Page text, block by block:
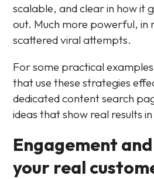
scalable, and clear in how it
out. Much more powerful, in
scattered viral attempts.
For some practical
that use these strategies
dedicated content search
ideas that show real results
Engagement
your real